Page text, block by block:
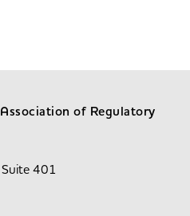
of Regulatory
401